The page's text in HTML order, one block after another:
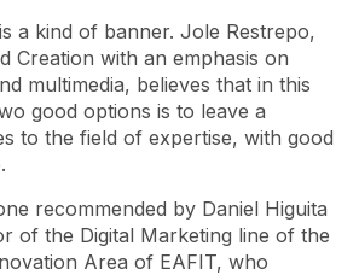
a kind of banner. Jole Restrepo,
Creation with an emphasis on
multimedia, believes that in this
good options is to leave a
to the field of expertise, with good
recommended by Daniel Higuita
of the Digital Marketing line of the
Area of ​​EAFIT, who